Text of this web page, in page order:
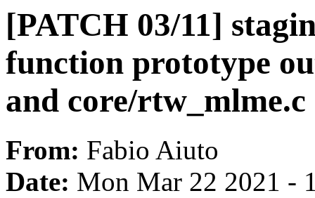
[PATCH 03/11]
function prototype
and core/rtw_mlme.c
From: Fabio Aiuto
Date: Mon Mar 22 2021 -